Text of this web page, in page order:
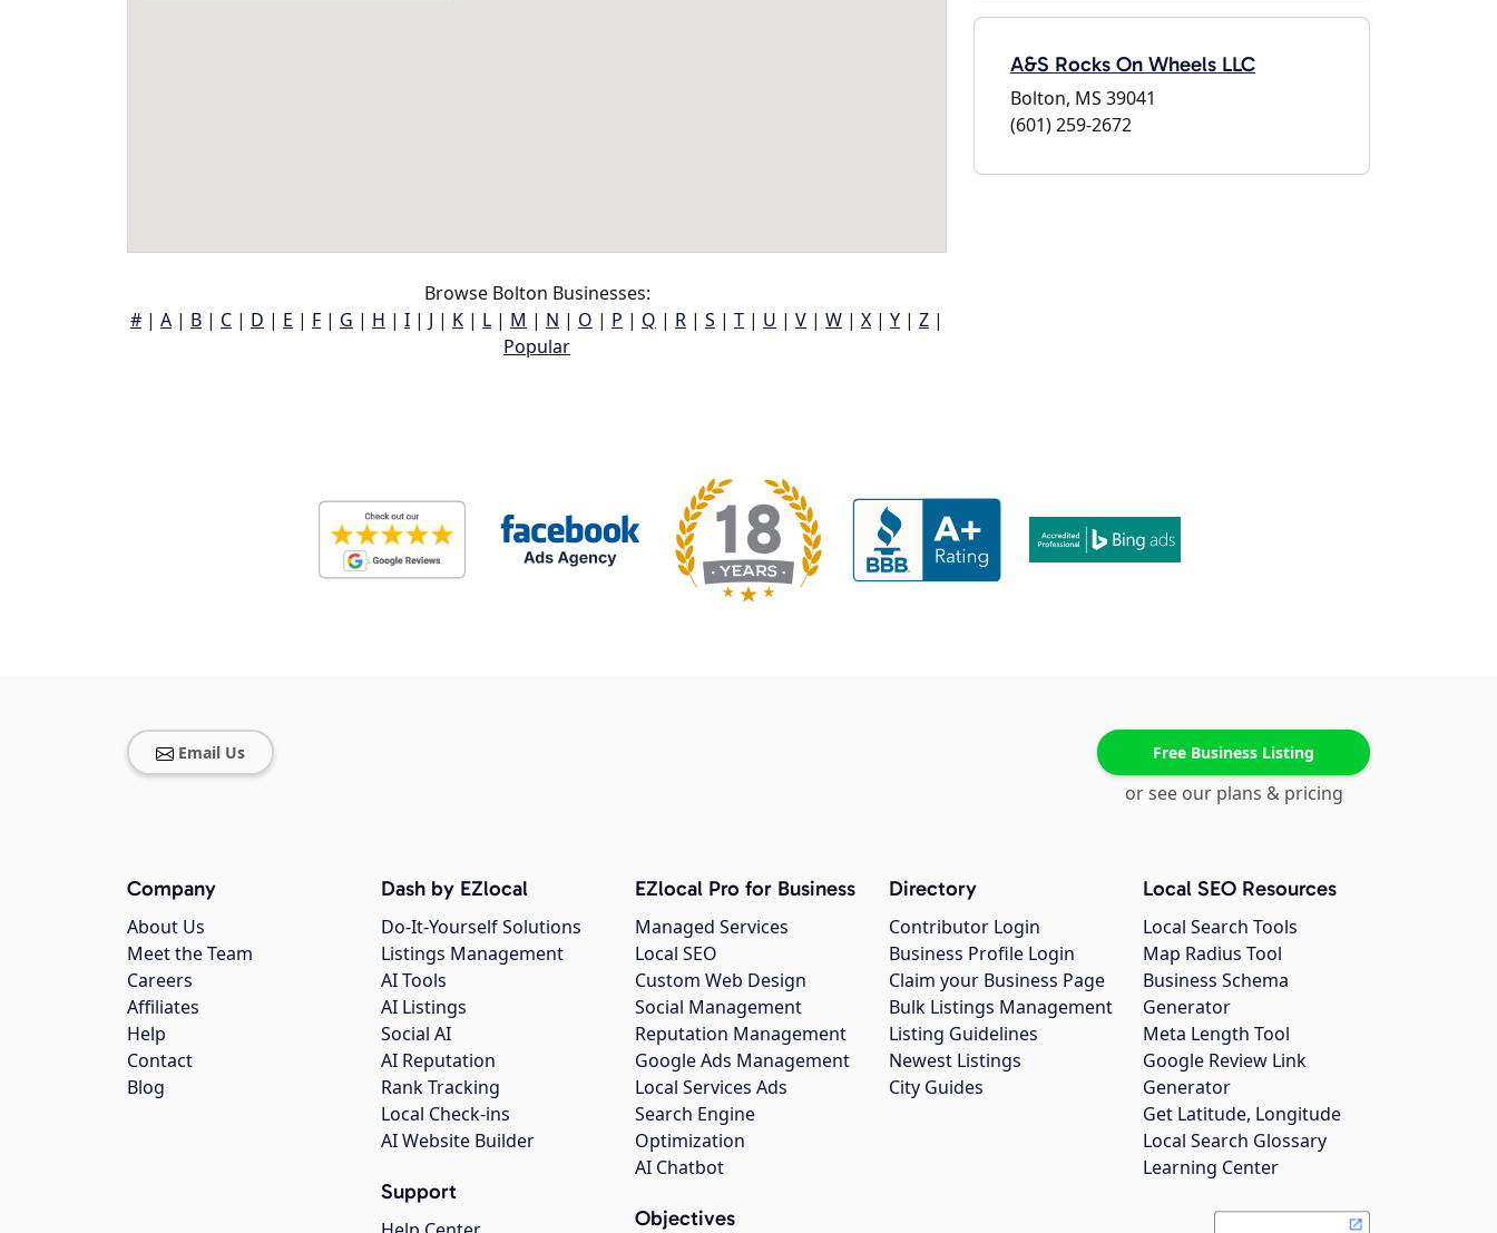
Browse Bolton Businesses:
# | A | B | C | D | E | F | G | H | I | J | K | L | M | N | O | P | Q | R | S | T | U | V | W | X | Y | Z |
Popular
A&S Rocks On Wheels LLC
Bolton, MS 39041
(601) 259-2672
Email Us Free Business Listing
or see our plans & pricing
Company
About Us
Meet the Team
Careers
Affiliates
Help
Contact
Blog
Dash by EZlocal
Do-It-Yourself Solutions
Listings Management
AI Tools
AI Listings
Social AI
AI Reputation
Rank Tracking
Local Check-ins
AI Website Builder
Support
EZlocal Pro for Business
Managed Services
Local SEO
Custom Web Design
Social Management
Reputation Management
Google Ads Management
Local Services Ads
Search Engine
Optimization
AI Chatbot
Objectives
Directory
Contributor Login
Business Profile Login
Claim your Business Page
Bulk Listings Management
Listing Guidelines
Newest Listings
City Guides
Local SEO Resources
Local Search Tools
Map Radius Tool
Business Schema
Generator
Meta Length Tool
Google Review Link
Generator
Get Latitude, Longitude
Local Search Glossary
Learning Center